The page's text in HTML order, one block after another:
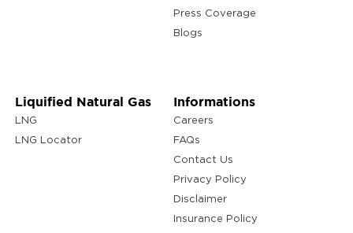
Press Coverage
Blogs
Liquified Natural Gas
LNG
LNG Locator
Informations
Careers
FAQs
Contact Us
Privacy Policy
Disclaimer
Insurance Policy